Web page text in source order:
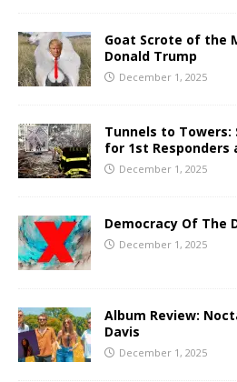
Goat Scrote of the
Donald Trump
December 1, 2025
Tunnels to Towers:
for 1st Responders
December 1, 2025
Democracy Of The
December 1, 2025
Album Review:
Davis
December 1, 2025